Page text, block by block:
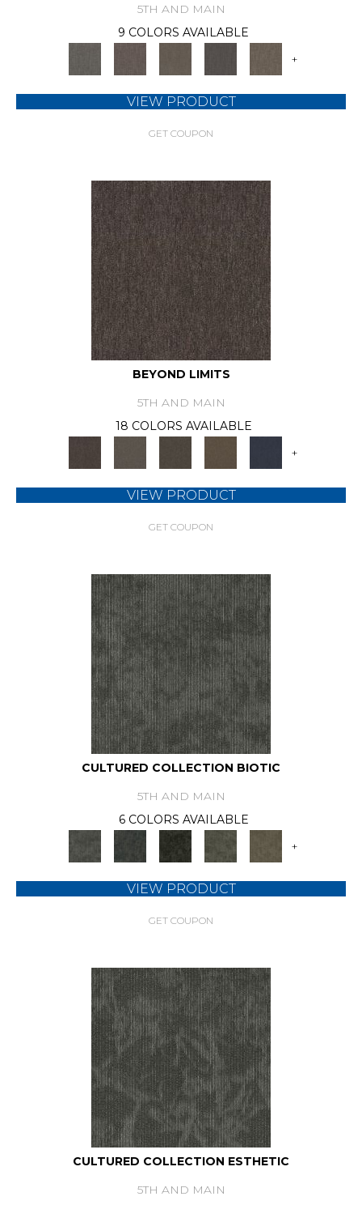
5TH AND MAIN
9 COLORS AVAILABLE
+
VIEW PRODUCT
GET COUPON
BEYOND LIMITS
5TH AND MAIN
18 COLORS AVAILABLE
+
VIEW PRODUCT
GET COUPON
CULTURED COLLECTION BIOTIC
5TH AND MAIN
6 COLORS AVAILABLE
+
VIEW PRODUCT
GET COUPON
CULTURED COLLECTION ESTHETIC
5TH AND MAIN